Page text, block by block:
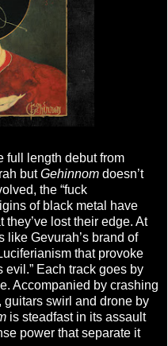
full length debut from
butGehinnom doesn’t
the “fuck
of black metal have
lost their edge. At
like Gevurah’s brand of
that provoke
evil.” Each track goes by
Accompanied by crashing
swirl and drone by
is steadfast in its assault
power that separate it